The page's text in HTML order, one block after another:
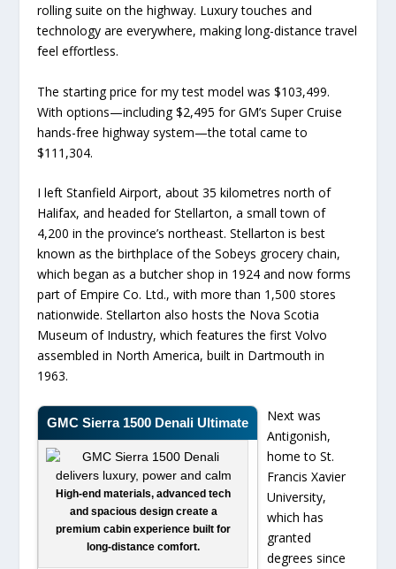
rolling suite on the highway. Luxury touches and
technology are everywhere, making long-distance travel
feel effortless.
The starting price for my test model was $103,499.
With options—including $2,495 for GM’s Super Cruise
hands-free highway system—the total came to
$111,304.
I left Stanfield Airport, about 35 kilometres north of
Halifax, and headed for Stellarton, a small town of
4,200 in the province’s northeast. Stellarton is best
known as the birthplace of the Sobeys grocery chain,
which began as a butcher shop in 1924 and now forms
part of Empire Co. Ltd., with more than 1,500 stores
nationwide. Stellarton also hosts the Nova Scotia
Museum of Industry, which features the first Volvo
assembled in North America, built in Dartmouth in
1963.
GMC Sierra 1500 Denali Ultimate
High-end materials, advanced tech
and spacious design create a
premium cabin experience built for
long-distance comfort.
Next was
Antigonish,
home to St.
Francis Xavier
University,
which has
granted
degrees since